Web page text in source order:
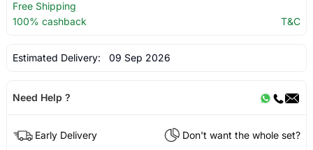
Free Shipping
100% cashback
T&C
Estimated Delivery: 09 Sep 2026
Need Help ?
Early Delivery
Don't want the whole set?